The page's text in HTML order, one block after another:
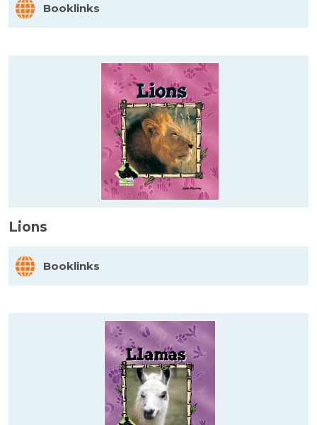
Booklinks
Lions
Booklinks